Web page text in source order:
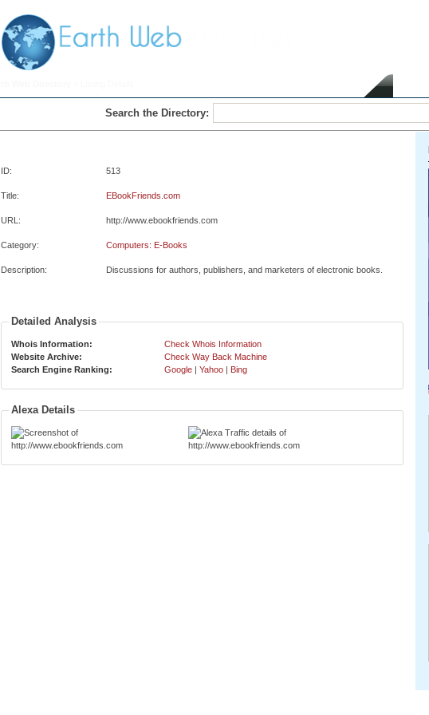
Search the Directory:
ID: 513
Title: EBookFriends.com
URL: http://www.ebookfriends.com
Category: Computers: E-Books
Description: Discussions for authors, publishers, and marketers of electronic books.
Detailed Analysis
Whois Information:
Check Whois Information
Website Archive:
Check Way Back Machine
Search Engine Ranking:
Google | Yahoo | Bing
Alexa Details